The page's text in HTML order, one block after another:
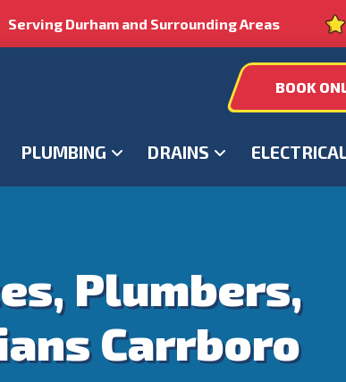
Serving Durham and Surrounding Areas
BOOK
PLUMBING DRAINS
Plumbers,
Carrboro